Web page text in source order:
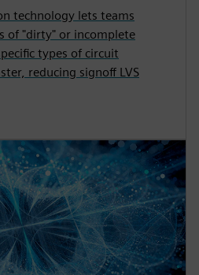
technology lets teams
of "dirty" or incomplete
types of circuit
reducing signoff LVS